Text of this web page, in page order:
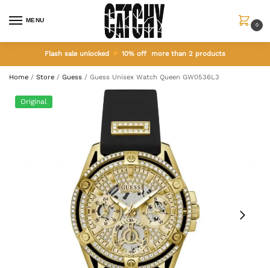
MENU
0
Flash sale unlocked 10% off more than 2 products
Home / Store / Guess / Guess Unisex Watch Queen GW0536L3
Original